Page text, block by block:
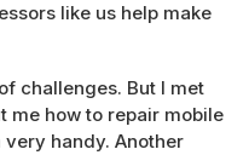
like us help make
challenges. But I met
me how to repair mobile
very handy. Another